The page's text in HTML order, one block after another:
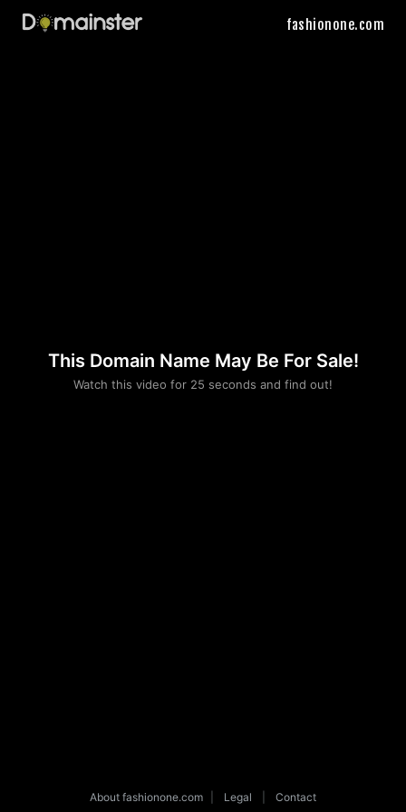
fashionone.com
This Domain Name May Be For Sale!
Watch this video for 25 seconds and find out!
Please convince us
that you are not a robot
About fashionone.com Legal Contact